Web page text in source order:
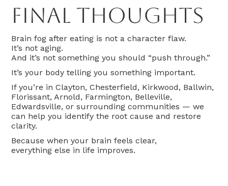
Final Thoughts
Brain fog after eating is not a character flaw.
It’s not aging.
And it’s not something you should “push through.”
It’s your body telling you something important.
If you’re in Clayton, Chesterfield, Kirkwood, Ballwin,
Florissant, Arnold, Farmington, Belleville,
Edwardsville, or surrounding communities — we
can help you identify the root cause and restore
clarity.
Because when your brain feels clear,
everything else in life improves.